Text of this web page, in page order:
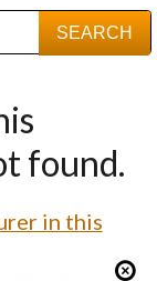
found.
in this